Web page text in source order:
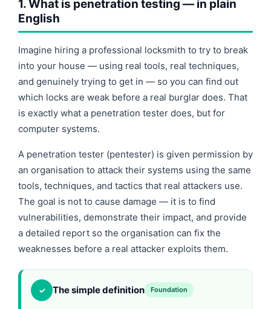
1. What is penetration testing — in plain
English
Imagine hiring a professional locksmith to try to break
into your house — using real tools, real techniques,
and genuinely trying to get in — so you can find out
which locks are weak before a real burglar does. That
is exactly what a penetration tester does, but for
computer systems.
A penetration tester (pentester) is given permission by
an organisation to attack their systems using the same
tools, techniques, and tactics that real attackers use.
The goal is not to cause damage — it is to find
vulnerabilities, demonstrate their impact, and provide
a detailed report so the organisation can fix the
weaknesses before a real attacker exploits them.
✓ The simple definition Foundation